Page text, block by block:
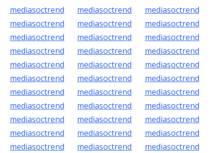
mediasoctrend
mediasoctrend
mediasoctrend
mediasoctrend
mediasoctrend
mediasoctrend
mediasoctrend
mediasoctrend
mediasoctrend
mediasoctrend
mediasoctrend
mediasoctrend
mediasoctrend
mediasoctrend
mediasoctrend
mediasoctrend
mediasoctrend
mediasoctrend
mediasoctrend
mediasoctrend
mediasoctrend
mediasoctrend
mediasoctrend
mediasoctrend
mediasoctrend
mediasoctrend
mediasoctrend
mediasoctrend
mediasoctrend
mediasoctrend
mediasoctrend
mediasoctrend
mediasoctrend